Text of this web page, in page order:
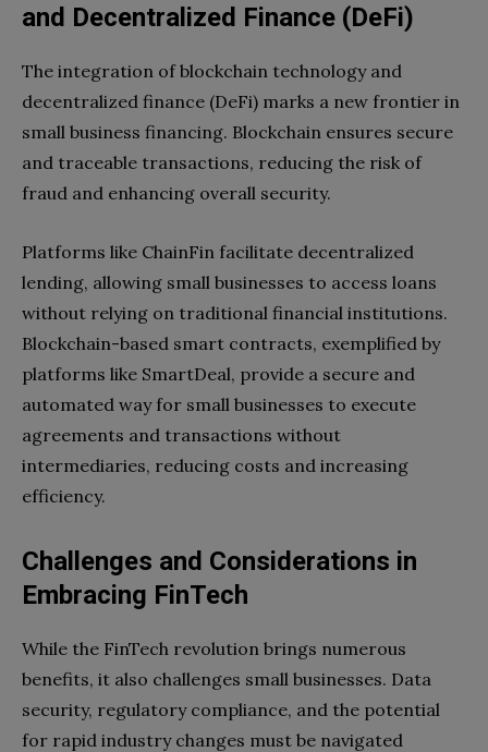
and Decentralized Finance (DeFi)
The integration of blockchain technology and
decentralized finance (DeFi) marks a new frontier in
small business financing. Blockchain ensures secure
and traceable transactions, reducing the risk of
fraud and enhancing overall security.
Platforms like ChainFin facilitate decentralized
lending, allowing small businesses to access loans
without relying on traditional financial institutions.
Blockchain-based smart contracts, exemplified by
platforms like SmartDeal, provide a secure and
automated way for small businesses to execute
agreements and transactions without
intermediaries, reducing costs and increasing
efficiency.
Challenges and Considerations in
Embracing FinTech
While the FinTech revolution brings numerous
benefits, it also challenges small businesses. Data
security, regulatory compliance, and the potential
for rapid industry changes must be navigated